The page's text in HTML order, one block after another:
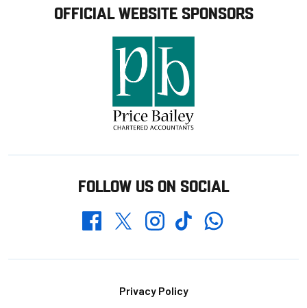
OFFICIAL WEBSITE SPONSORS
FOLLOW US ON SOCIAL
FacebookTwitterInstagramTikTokWhatsapp
Privacy Policy